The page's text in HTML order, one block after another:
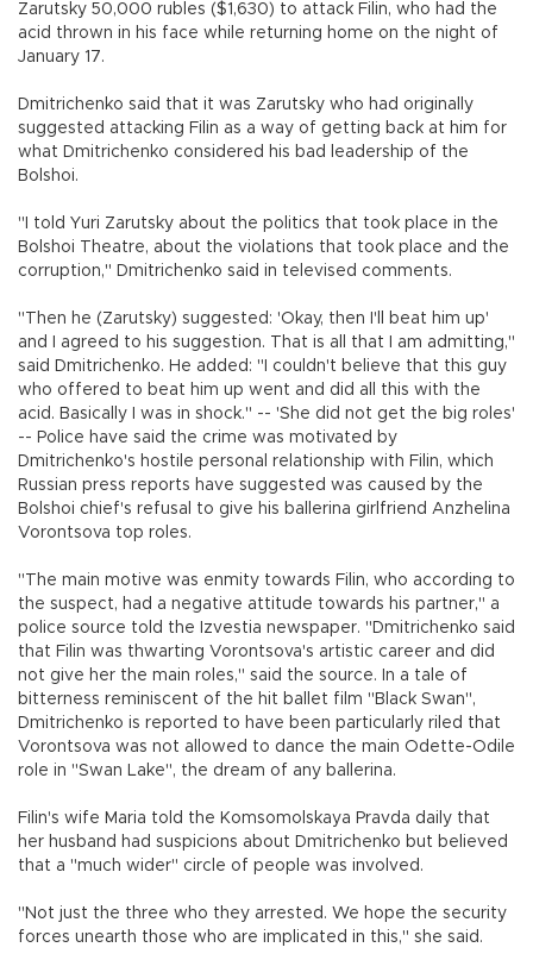
Zarutsky 50,000 rubles ($1,630) to attack Filin, who had the
acid thrown in his face while returning home on the night of
January 17.
Dmitrichenko said that it was Zarutsky who had originally
suggested attacking Filin as a way of getting back at him for
what Dmitrichenko considered his bad leadership of the
Bolshoi.
"I told Yuri Zarutsky about the politics that took place in the
Bolshoi Theatre, about the violations that took place and the
corruption," Dmitrichenko said in televised comments.
"Then he (Zarutsky) suggested: 'Okay, then I'll beat him up'
and I agreed to his suggestion. That is all that I am admitting,"
said Dmitrichenko. He added: "I couldn't believe that this guy
who offered to beat him up went and did all this with the
acid. Basically I was in shock." -- 'She did not get the big roles'
-- Police have said the crime was motivated by
Dmitrichenko's hostile personal relationship with Filin, which
Russian press reports have suggested was caused by the
Bolshoi chief's refusal to give his ballerina girlfriend Anzhelina
Vorontsova top roles.
"The main motive was enmity towards Filin, who according to
the suspect, had a negative attitude towards his partner," a
police source told the Izvestia newspaper. "Dmitrichenko said
that Filin was thwarting Vorontsova's artistic career and did
not give her the main roles," said the source. In a tale of
bitterness reminiscent of the hit ballet film "Black Swan",
Dmitrichenko is reported to have been particularly riled that
Vorontsova was not allowed to dance the main Odette-Odile
role in "Swan Lake", the dream of any ballerina.
Filin's wife Maria told the Komsomolskaya Pravda daily that
her husband had suspicions about Dmitrichenko but believed
that a "much wider" circle of people was involved.
"Not just the three who they arrested. We hope the security
forces unearth those who are implicated in this," she said.